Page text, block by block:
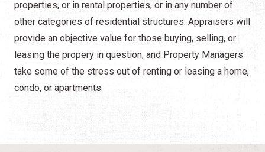
properties, or in rental properties, or in any number of
other categories of residential structures. Appraisers will
provide an objective value for those buying, selling, or
leasing the propery in question, and Property Managers
take some of the stress out of renting or leasing a home,
condo, or apartments.
Utilities